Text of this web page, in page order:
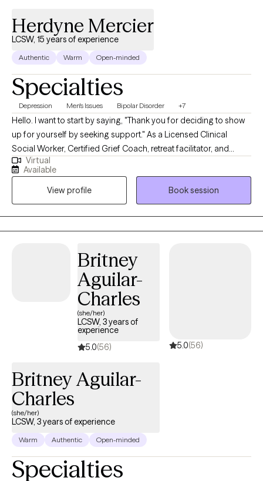
Herdyne Mercier
LCSW, 15 years of experience
Authentic Warm Open-minded
Specialties
Depression Men's Issues Bipolar Disorder +7
Hello. I want to start by saying, "Thank you for deciding to show
up for yourself by seeking support." As a Licensed Clinical
Social Worker, Certified Grief Coach, retreat facilitator, and
transformational speaker. I meet individuals all the time who
share with me that making the first appointment is hard, but
grateful they did once they start counseling. My life calling is to
create non-judgmental spaces for broken hearts to be healed
and purposeful living to be restored. I look forward to creating a
nonjudgmental space of guidance and healing.
Virtual
Available
View profile
Book session
Britney
Aguilar-
Charles
(she/her)
LCSW, 3 years of
experience
5.0(56) 5.0(56)
Britney Aguilar-
Charles
(she/her)
LCSW, 3 years of experience
Warm Authentic Open-minded
Specialties